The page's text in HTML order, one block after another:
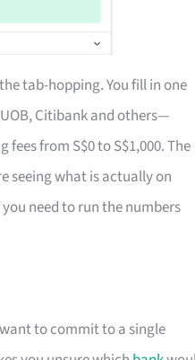
tab-hopping. You fill in one
Citibank and others—
from S$0 to S$1,000. The
seeing what is actually on
need to run the numbers
to commit to a single